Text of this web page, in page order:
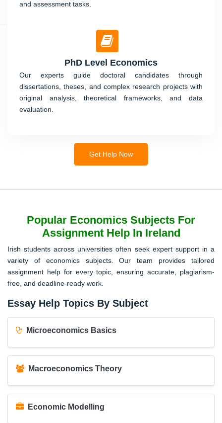
and assessment tasks.
PhD Level Economics
Our experts guide doctoral candidates through
dissertations, theses, and complex research projects with
original analysis, theoretical frameworks, and data
evaluation.
Get Help Now
Popular Economics Subjects For
Assignment Help In Ireland
Irish students across universities often seek expert support in a
variety of economics subjects. Our team provides tailored
assignment help for every topic, ensuring accurate, plagiarism-
free, and deadline-ready work.
Essay Help Topics By Subject
Microeconomics Basics
Macroeconomics Theory
Economic Modelling